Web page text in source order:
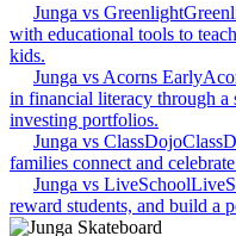
Junga vs Greenlight
with educational tools to
kids.
Junga vs Acorns Early
in financial literacy through a
investing portfolios.
Junga vs ClassDojo
families connect and
Junga vs LiveSchool
reward students, and build a